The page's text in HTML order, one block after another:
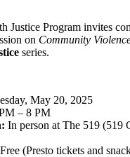
Justice Program invites
on Community
series.
May 20, 2025
– 8 PM
In person at The 519 (519
Free (Presto tickets and